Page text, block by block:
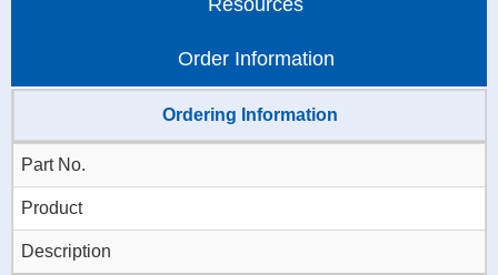
Resources
Order Information
Ordering Information
Part No.
Product
Description